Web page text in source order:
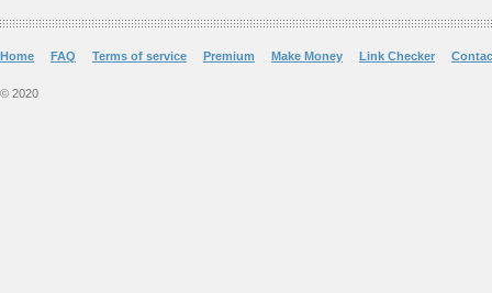
Home FAQ Terms of service Premium Make Money Link Checker
© 2020